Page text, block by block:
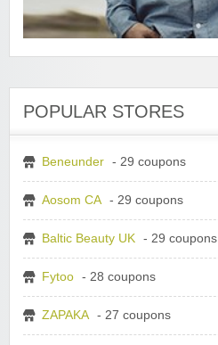
POPULAR STORES
Beneunder - 29 coupons
Aosom CA - 29 coupons
Baltic Beauty UK - 29 coupons
Fytoo - 28 coupons
ZAPAKA - 27 coupons